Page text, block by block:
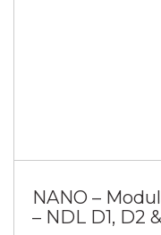
NANO –
– NDL D1, D2